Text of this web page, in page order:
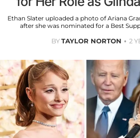
Ethan Slater uploaded a photo of Ariana
after she was nominated for a Best
BYTAYLOR NORTON 2